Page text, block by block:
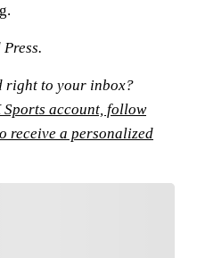
right to your inbox?
account, follow
receive a personalized